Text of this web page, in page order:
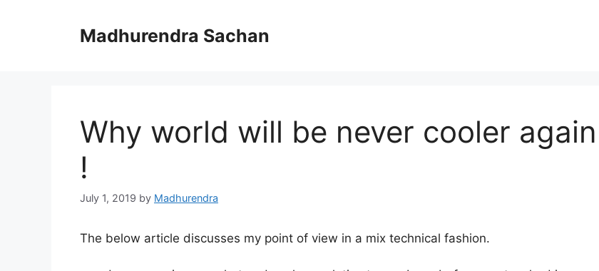
Madhurendra Sachan
Why world will be never cooler again
!
July 1, 2019 by Madhurendra
The below article discusses my point of view in a mix technical fashion.